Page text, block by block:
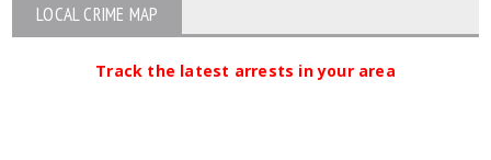
LOCAL CRIME MAP
Track the latest arrests in your area